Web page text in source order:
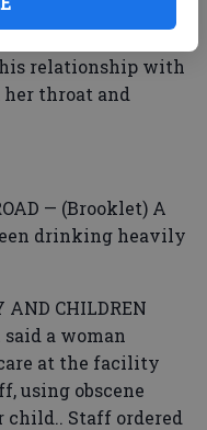
relationship with
her throat and
— (Brooklet) A
drinking heavily
AND CHILDREN
said a woman
at the facility
using obscene
child.. Staff ordered